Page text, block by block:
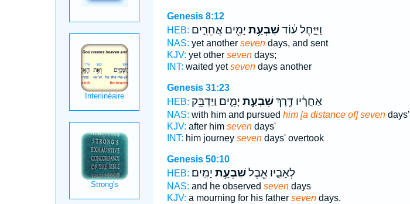
Genesis 8:12
HEB:
וַיִּיָּ֣חֶל ע֔וֹדשִׁבְעַ֥ת יָמִ֖ים אֲחֵרִ֑ים
NAS: yet another sevendays, and sent
KJV: yet other sevendays;
INT: waited yetsevendays another
Genesis 31:23
HEB:
אַחֲרָ֔יו דֶּ֖רֶךְשִׁבְעַ֣ת יָמִ֑ים וַיַּדְבֵּ֥ק
NAS: with him and pursued him [a distance of] sevendays'
KJV: after him sevendays'
INT: him journey sevendays' overtook
Genesis 50:10
HEB:
לְאָבִ֛יו אֵ֖בֶלשִׁבְעַ֥ת יָמִֽים׃
NAS: and he observed sevendays
KJV: a mourning for his father sevendays.